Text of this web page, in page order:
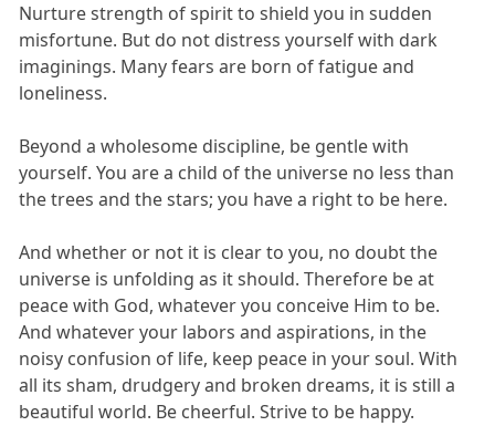
Nurture strength of spirit to shield you in sudden
misfortune. But do not distress yourself with dark
imaginings. Many fears are born of fatigue and
loneliness.
Beyond a wholesome discipline, be gentle with
yourself. You are a child of the universe no less than
the trees and the stars; you have a right to be here.
And whether or not it is clear to you, no doubt the
universe is unfolding as it should. Therefore be at
peace with God, whatever you conceive Him to be.
And whatever your labors and aspirations, in the
noisy confusion of life, keep peace in your soul. With
all its sham, drudgery and broken dreams, it is still a
beautiful world. Be cheerful. Strive to be happy.